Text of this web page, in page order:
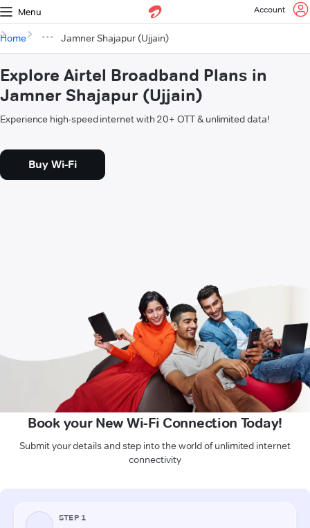
Menu Account
Home Jamner Shajapur (Ujjain)
Explore Airtel Broadband Plans in
Jamner Shajapur (Ujjain)
Experience high-speed internet with 20+ OTT & unlimited data!
Buy Wi-Fi
Book your New Wi-Fi Connection Today!
Submit your details and step into the world of unlimited internet
connectivity